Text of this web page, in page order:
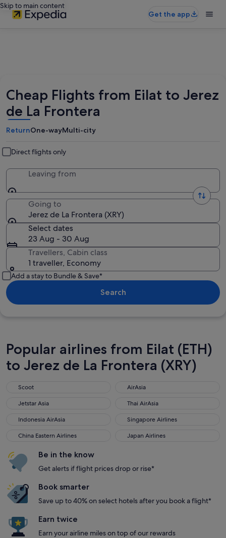
Skip to main content
Get the app
Cheap Flights from Eilat to Jerez
de La Frontera
ReturnOne-wayMulti-city
Direct flights only
Leaving from
Going to
Jerez de La Frontera (XRY)
Select dates
23 Aug - 30 Aug
Travellers, Cabin class
1 traveller, Economy
Add a stay to Bundle & Save*
Search
Popular airlines from Eilat (ETH)
to Jerez de La Frontera (XRY)
Scoot
Scoot AirAsia
AirAsia
Jetstar Asia
Jetstar Asia Thai AirAsia
Thai AirAsia
Indonesia AirAsia
Indonesia AirAsia Singapore Airlines
Singapore Airlines
China Eastern Airlines
China Eastern Airlines Japan Airlines
Japan Airlines
Be in the know
Get alerts if flight prices drop or rise*
Book smarter
Save up to 40% on select hotels after you book a flight*
Earn twice
Earn your airline miles on top of our rewards